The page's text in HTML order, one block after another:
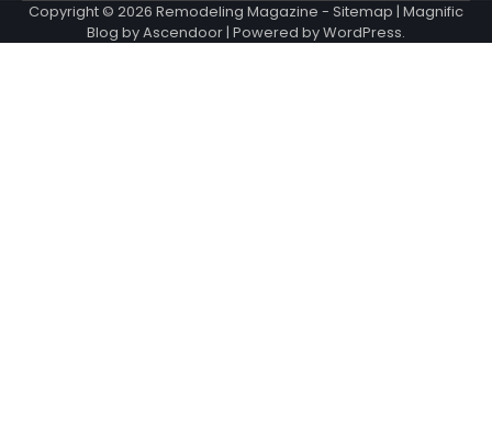
Copyright © 2026 Remodeling Magazine - Sitemap | Magnific
Blog byAscendoor| Powered byWordPress.